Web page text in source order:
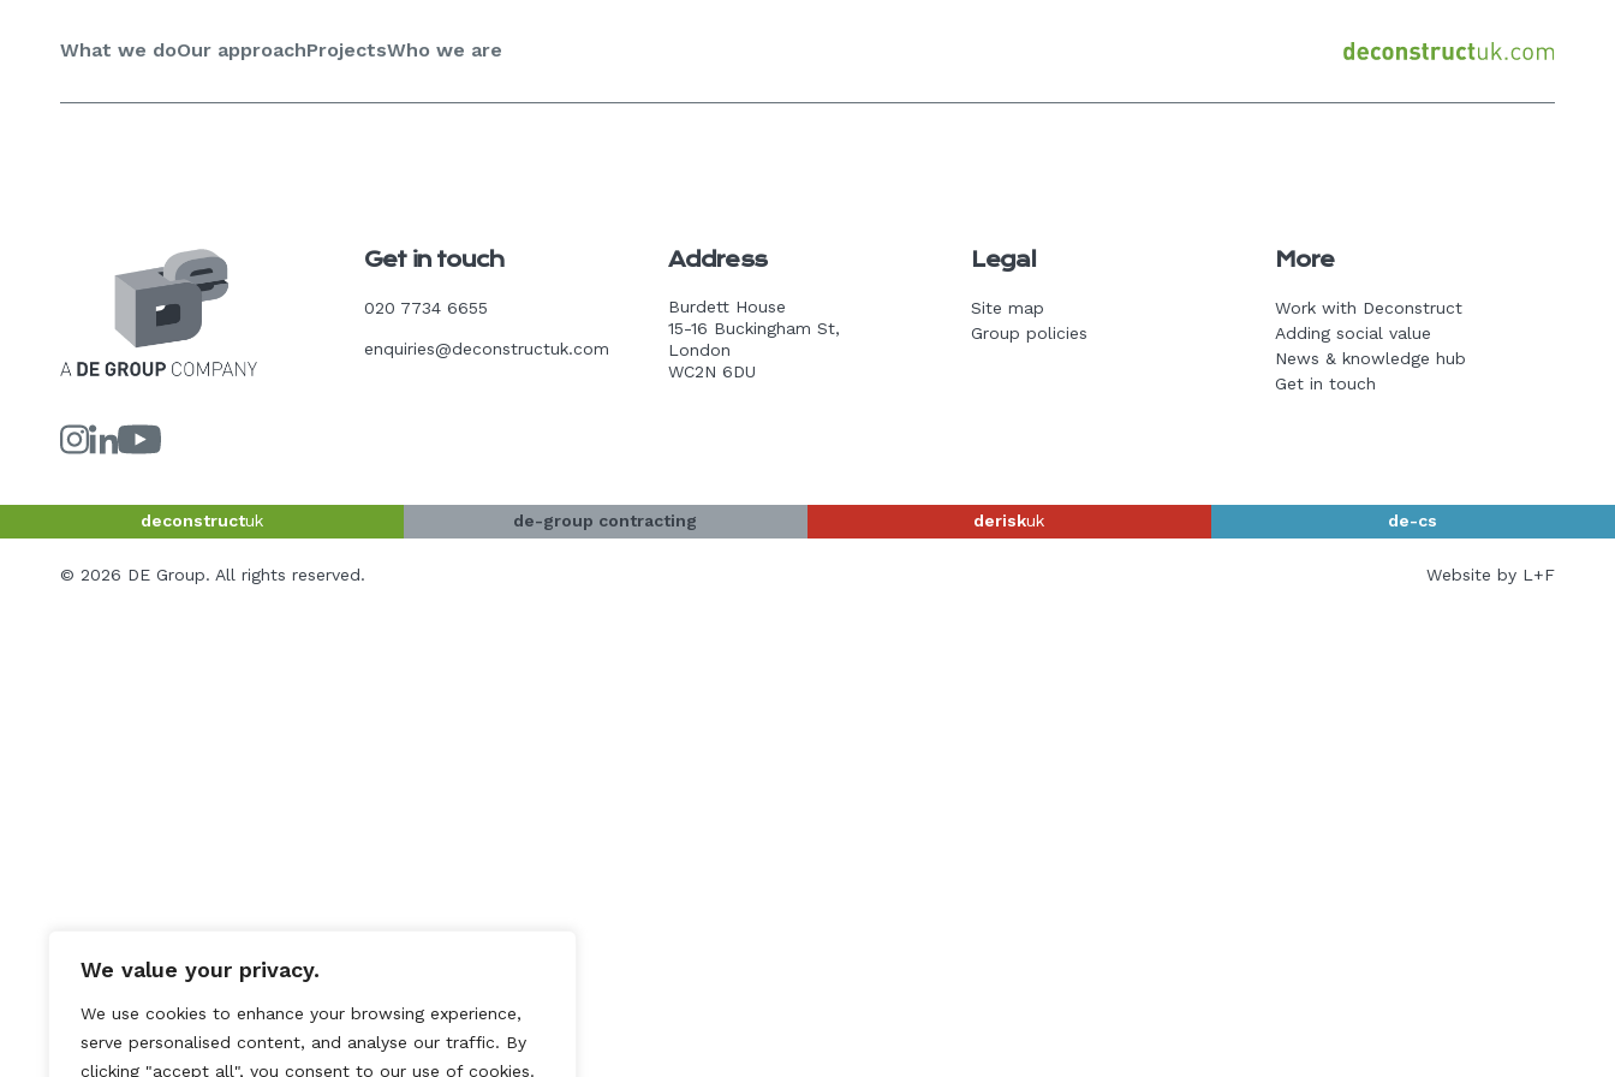
We value your privacy.
We use cookies to enhance your browsing experience,
serve personalised content, and analyse our traffic. By
clicking "accept all", you consent to our use of cookies.
contentWhat we doOur approachProjectsWho we are
Back
home
Link
to
Link
to
Link
to
Get in touch
020 7734 6655
enquiries@deconstructuk.com
Address
Burdett House
15-16 Buckingham St,
London
WC2N 6DU
Legal
Site map
Group policies
More
Work with Deconstruct
Adding social value
News & knowledge hub
Get in touch
deconstructuk de-group contracting deriskuk de-cs
© 2026 DE Group. All rights reserved. Website by L+F